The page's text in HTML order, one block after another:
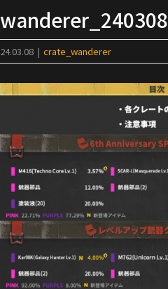
to
content
wanderer_240308
24.03.08 | crate_wanderer